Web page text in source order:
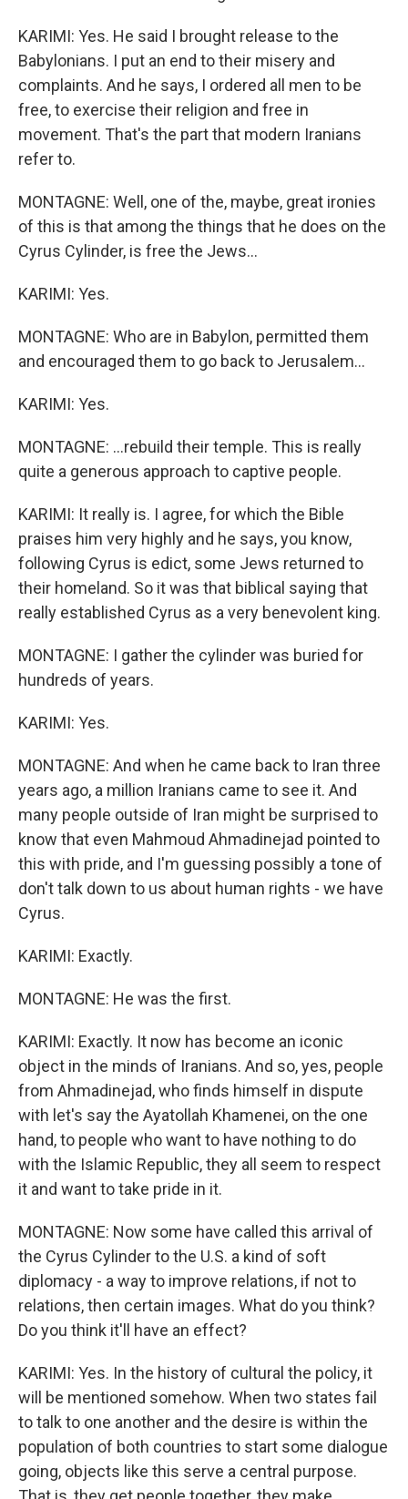
KARIMI: Yes. He said I brought release to the
Babylonians. I put an end to their misery and
complaints. And he says, I ordered all men to be
free, to exercise their religion and free in
movement. That's the part that modern Iranians
refer to.
MONTAGNE: Well, one of the, maybe, great ironies
of this is that among the things that he does on the
Cyrus Cylinder, is free the Jews...
KARIMI: Yes.
MONTAGNE: Who are in Babylon, permitted them
and encouraged them to go back to Jerusalem...
KARIMI: Yes.
MONTAGNE: ...rebuild their temple. This is really
quite a generous approach to captive people.
KARIMI: It really is. I agree, for which the Bible
praises him very highly and he says, you know,
following Cyrus is edict, some Jews returned to
their homeland. So it was that biblical saying that
really established Cyrus as a very benevolent king.
MONTAGNE: I gather the cylinder was buried for
hundreds of years.
KARIMI: Yes.
MONTAGNE: And when he came back to Iran three
years ago, a million Iranians came to see it. And
many people outside of Iran might be surprised to
know that even Mahmoud Ahmadinejad pointed to
this with pride, and I'm guessing possibly a tone of
don't talk down to us about human rights - we have
Cyrus.
KARIMI: Exactly.
MONTAGNE: He was the first.
KARIMI: Exactly. It now has become an iconic
object in the minds of Iranians. And so, yes, people
from Ahmadinejad, who finds himself in dispute
with let's say the Ayatollah Khamenei, on the one
hand, to people who want to have nothing to do
with the Islamic Republic, they all seem to respect
it and want to take pride in it.
MONTAGNE: Now some have called this arrival of
the Cyrus Cylinder to the U.S. a kind of soft
diplomacy - a way to improve relations, if not to
relations, then certain images. What do you think?
Do you think it'll have an effect?
KARIMI: Yes. In the history of cultural the policy, it
will be mentioned somehow. When two states fail
to talk to one another and the desire is within the
population of both countries to start some dialogue
going, objects like this serve a central purpose.